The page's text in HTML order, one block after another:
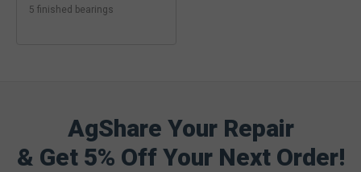
5 finished bearings
AgShare Your Repair
& Get 5% Off Your Next Order!